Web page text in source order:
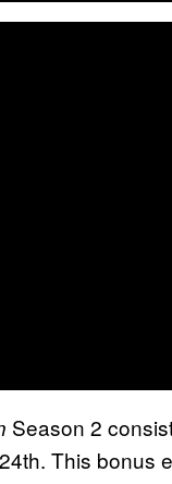
Season 2
This bonus